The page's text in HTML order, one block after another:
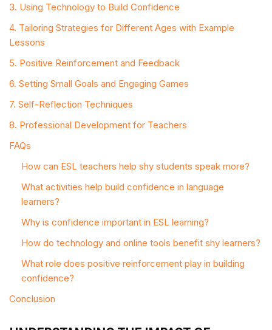
3. Using Technology to Build Confidence
4. Tailoring Strategies for Different Ages with Example
Lessons
5. Positive Reinforcement and Feedback
6. Setting Small Goals and Engaging Games
7. Self-Reflection Techniques
8. Professional Development for Teachers
FAQs
How can ESL teachers help shy students speak more?
What activities help build confidence in language
learners?
Why is confidence important in ESL learning?
How do technology and online tools benefit shy learners?
What role does positive reinforcement play in building
confidence?
Conclusion